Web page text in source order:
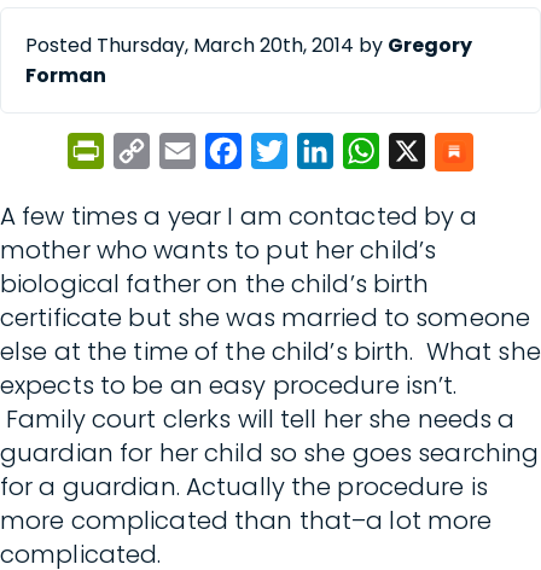
Posted Thursday, March 20th, 2014 by Gregory
Forman
PrintFriendly
Copy
Email FacebookTwitterLinkedInWhatsApp
A few times a year I am contacted by a
mother who wants to put her child’s
biological father on the child’s birth
certificate but she was married to someone
else at the time of the child’s birth. What she
expects to be an easy procedure isn’t.
Family court clerks will tell her she needs a
guardian for her child so she goes searching
for a guardian. Actually the procedure is
more complicated than that–a lot more
complicated.